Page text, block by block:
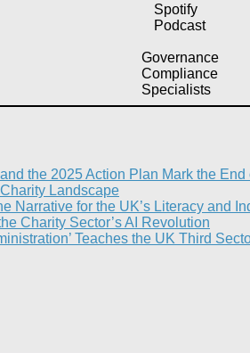
Spotify
Podcast
Governance
Compliance
Specialists
the 2025 Action Plan Mark the
Landscape​
Narrative for the UK’s Literacy and
Charity Sector’s AI Revolution​
Teaches the UK Third